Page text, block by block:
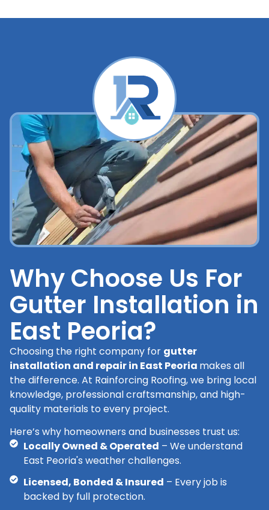
Why Choose Us For
Gutter Installation in
East Peoria?
Choosing the right company for gutter
installation and repair in East Peoria makes all
the difference. At Rainforcing Roofing, we bring local
knowledge, professional craftsmanship, and high-
quality materials to every project.
Here’s why homeowners and businesses trust us:
Locally Owned & Operated – We understand
East Peoria's weather challenges.
Licensed, Bonded & Insured – Every job is
backed by full protection.